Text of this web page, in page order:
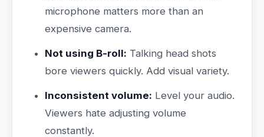
microphone matters more than an
expensive camera.
Not using B-roll: Talking head shots
bore viewers quickly. Add visual variety.
Inconsistent volume: Level your audio.
Viewers hate adjusting volume
constantly.